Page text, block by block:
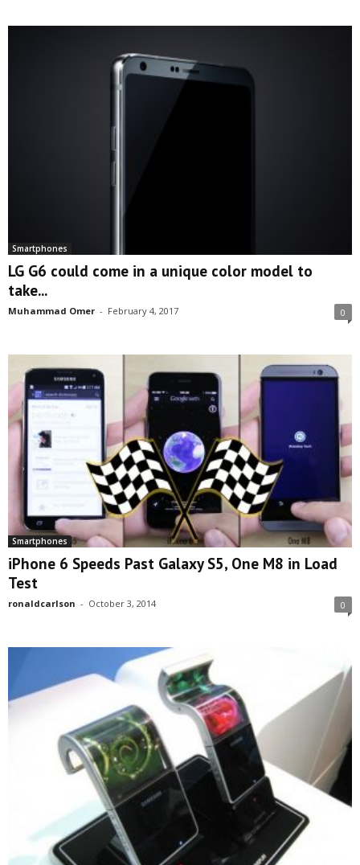
Smartphones
LG G6 could come in a unique color model to
take...
Muhammad Omer - February 4, 2017 0
Smartphones
iPhone 6 Speeds Past Galaxy S5, One M8 in Load
Test
ronaldcarlson - October 3, 2014 0